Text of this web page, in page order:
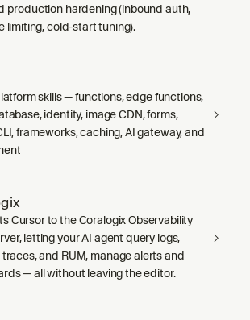
production hardening (inbound auth,
limiting, cold-start tuning).
skills — functions, edge functions,
identity, image CDN, forms,
frameworks, caching, AI gateway, and
Cursor to the Coralogix Observability
letting your AI agent query logs,
and RUM, manage alerts and
— all without leaving the editor.